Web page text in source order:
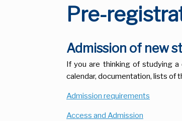
Pre-
Admission of new
If you are thinking of studying
calendar, documentation, lists of
Admission requirements
Access and Admission